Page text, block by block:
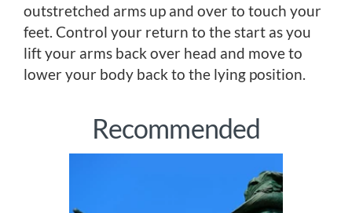
outstretched arms up and over to touch your
feet. Control your return to the start as you
lift your arms back over head and move to
lower your body back to the lying position.
Recommended